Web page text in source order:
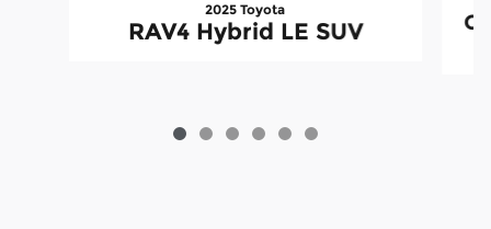
2025 Toyota
RAV4 Hybrid LE SUV